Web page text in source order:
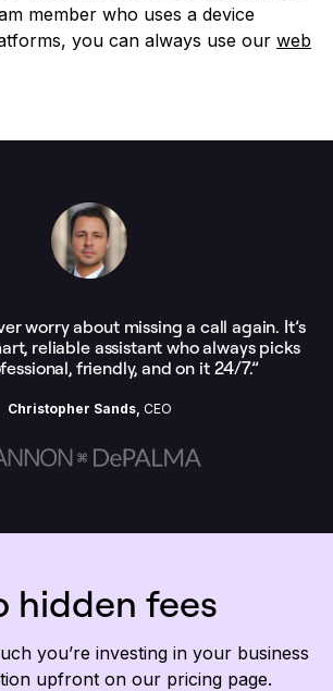
member who uses a device
you can always use our web
worry about missing a call again. It’s
reliable assistant who always picks
friendly, and on it 24/7.”
Christopher Sands, CEO
hidden fees
you’re investing in your business
upfront on our pricing page.